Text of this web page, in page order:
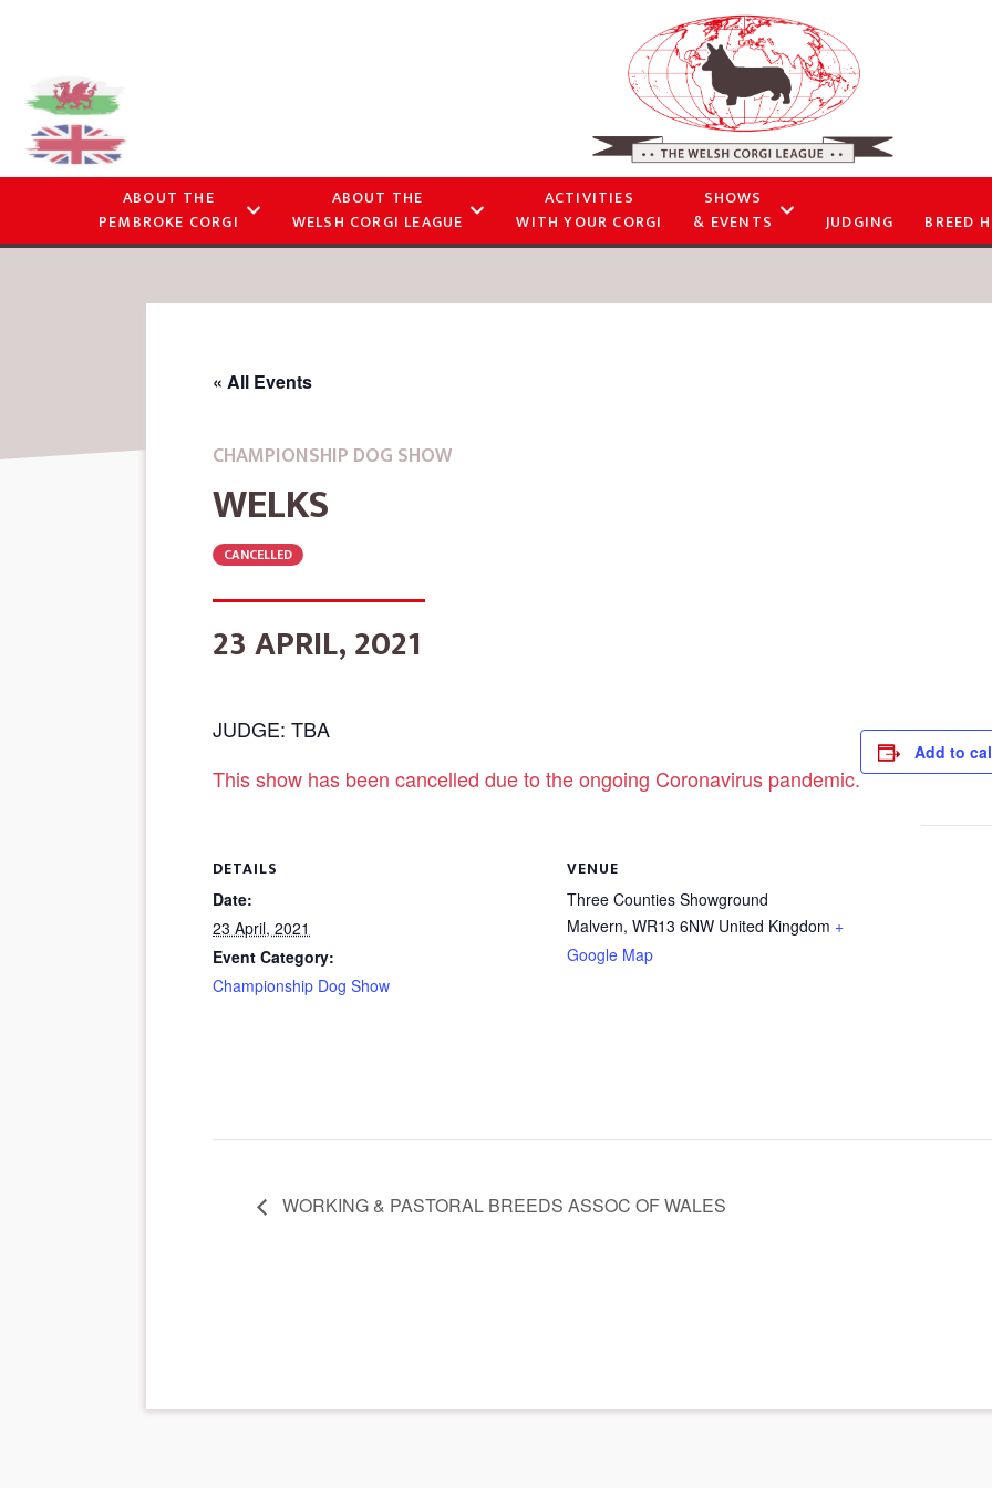
ABOUT THE
PEMBROKE CORGI
ABOUT THE
WELSH CORGI LEAGUE
ACTIVITIES
WITH YOUR CORGI
SHOWS
& EVENTS
JUDGING BREED
« All Events
CHAMPIONSHIP DOG SHOW
WELKS
CANCELLED
23 APRIL, 2021
JUDGE: TBA
This show has been cancelled due to the ongoing Coronavirus pandemic.
Add to
DETAILS
Date:
23 April, 2021
Event Category:
Championship Dog Show
VENUE
Three Counties Showground
Malvern, WR13 6NW United Kingdom +
Google Map
WORKING & PASTORAL BREEDS ASSOC OF WALES